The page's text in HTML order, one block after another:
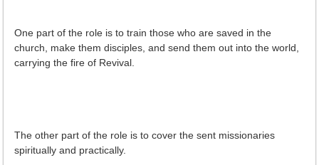
One part of the role is to train those who are saved in the
church, make them disciples, and send them out into the world,
carrying the fire of Revival.
The other part of the role is to cover the sent missionaries
spiritually and practically.